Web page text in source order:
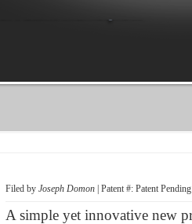
Filed by Joseph Domon | Patent #: Patent Pending
A simple yet innovative new